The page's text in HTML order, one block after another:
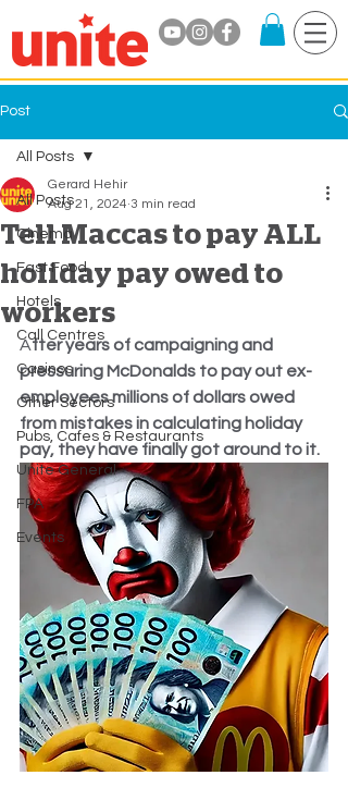
Post
All Posts
Cinema
Fast Food
Hotels
Call Centres
Casinos
Other Sectors
Pubs, Cafes & Restaurants
Unite General
FPA
Events
All Posts
Tell Maccas to pay ALL
holiday pay owed to
workers
Gerard Hehir
Aug 21, 2024 3 min read
After years of campaigning and
pressuring McDonalds to pay out ex-
employees millions of dollars owed
from mistakes in calculating holiday
pay, they have finally got around to it.